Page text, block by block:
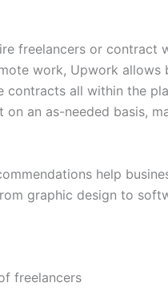
freelancers or
work, Upwork
contracts all within the
on an as-needed basis,
help
graphic design to
freelancers